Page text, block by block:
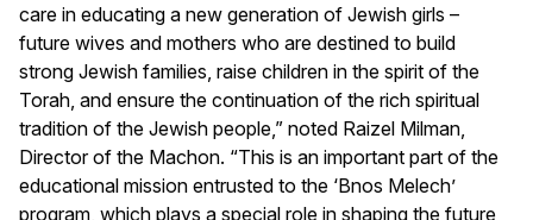
care in educating a new generation of Jewish girls –
future wives and mothers who are destined to build
strong Jewish families, raise children in the spirit of the
Torah, and ensure the continuation of the rich spiritual
tradition of the Jewish people,” noted Raizel Milman,
Director of the Machon. “This is an important part of the
educational mission entrusted to the ‘Bnos Melech’
program, which plays a special role in shaping the future